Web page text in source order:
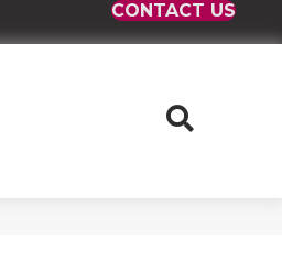
CONTACT US